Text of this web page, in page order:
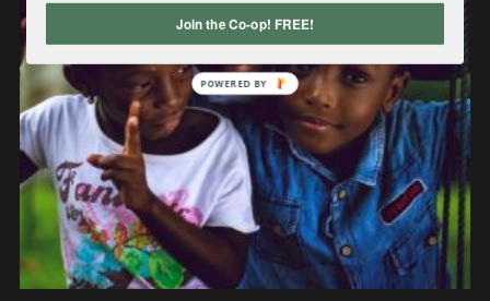
Join the Co-op! FREE!
POWERED